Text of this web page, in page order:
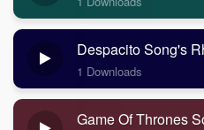
Despacito Song's
1 Downloads
Game Of Thrones